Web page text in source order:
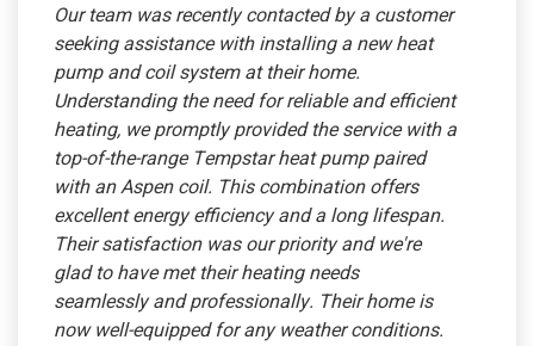
Our team was recently contacted by a customer
seeking assistance with installing a new heat
pump and coil system at their home.
Understanding the need for reliable and efficient
heating, we promptly provided the service with a
top-of-the-range Tempstar heat pump paired
with an Aspen coil. This combination offers
excellent energy efficiency and a long lifespan.
Their satisfaction was our priority and we're
glad to have met their heating needs
seamlessly and professionally. Their home is
now well-equipped for any weather conditions.